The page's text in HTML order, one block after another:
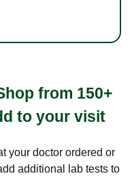
from 150+
to your visit
your doctor ordered or
additional lab tests to